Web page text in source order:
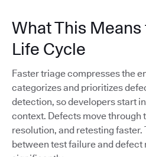
What This
Life Cycle
Faster triage compresses the
categorizes and prioritizes
detection, so developers start
context. Defects move through
resolution, and retesting faster.
between test failure and defect